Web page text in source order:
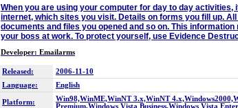
When you are using your computer for day to day
internet, which sites you visit. Details on forms you fill up.
documents and files you opened and so on. This
your boss at work. To protect yourself, use Evidence
Developer: Emailarms
Released:
2006-11-10
Language:
English
Platform:
Win98,WinME,WinNT 3.x,WinNT
Premium,Windows Vista Business,Windows Vista